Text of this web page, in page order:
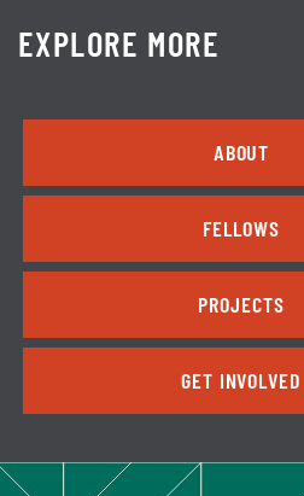
EXPLORE MORE
ABOUT
FELLOWS
PROJECTS
GET INVOLVED